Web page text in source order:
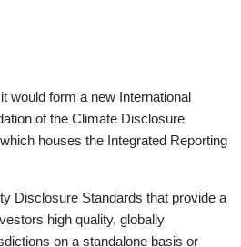
would form a new International
of the Climate Disclosure
houses the Integrated Reporting
Disclosure Standards that provide a
high quality, globally
on a standalone basis or